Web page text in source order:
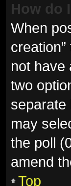
How do
When
not have
two
separate
may
the poll
amend
Top